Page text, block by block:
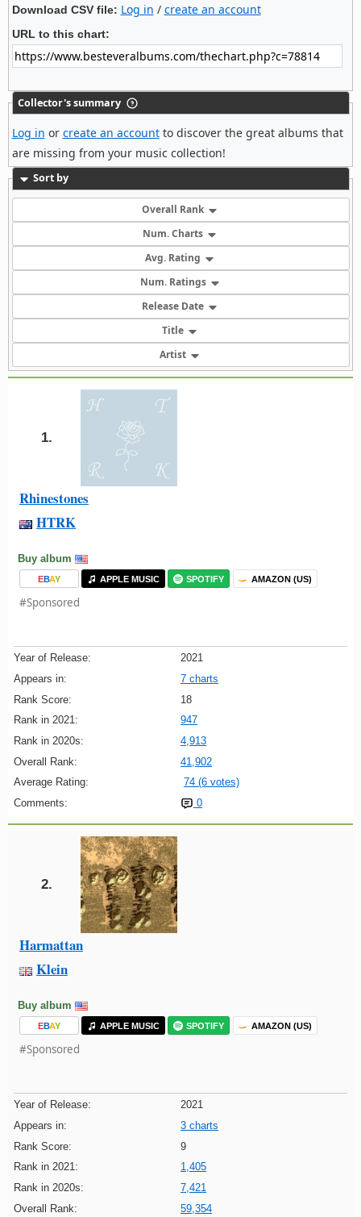
Download CSV file: Log in / create an account
URL to this chart:
Collector's summary
Log in or create an accountto discover the great albums that
are missing from your music collection!
Sort by
Overall Rank
Num. Charts
Avg. Rating
Num. Ratings
Release Date
Title
Artist
1.
Rhinestones
HTRK
Buy album
EBAY APPLE MUSIC SPOTIFY AMAZON (US)
#Sponsored
Year of Release:
2021
Appears in:
7 charts
Rank Score:
18
Rank in 2021:
947
Rank in 2020s:
4,913
Overall Rank:
41,902
Average Rating:
74 (6 votes)
Comments:
0
2.
Harmattan
Klein
Buy album
EBAY APPLE MUSIC SPOTIFY AMAZON (US)
#Sponsored
Year of Release:
2021
Appears in:
3 charts
Rank Score:
9
Rank in 2021:
1,405
Rank in 2020s:
7,421
Overall Rank:
59,354